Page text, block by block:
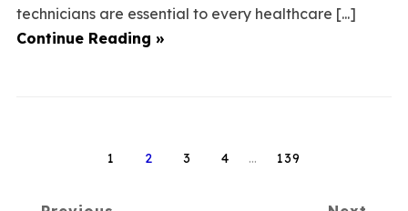
technicians are essential to every healthcare [...]
Continue Reading »
1 2 3 4 … 139